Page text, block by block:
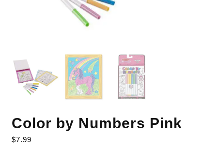
Color by Numbers Pink
$7.99